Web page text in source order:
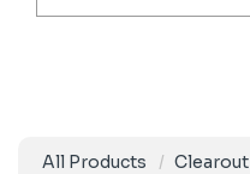
All Products Clearout